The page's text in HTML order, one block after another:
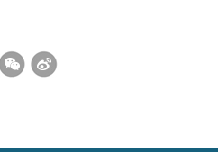
WhatsApp
WeChat